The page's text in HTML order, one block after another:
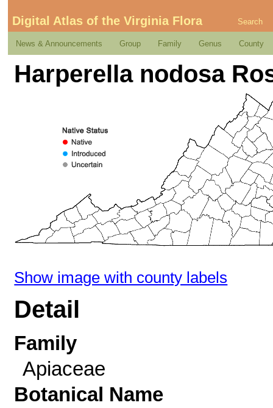
Digital Atlas of the Virginia Flora Search
News & Announcements Group Family Genus County
Harperella nodosa
Show image with county labels
Detail
Family
Apiaceae
Botanical Name